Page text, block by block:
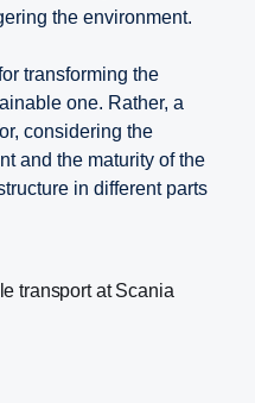
the environment.
transforming the
one. Rather, a
considering the
and the maturity of the
in different parts
transport at Scania